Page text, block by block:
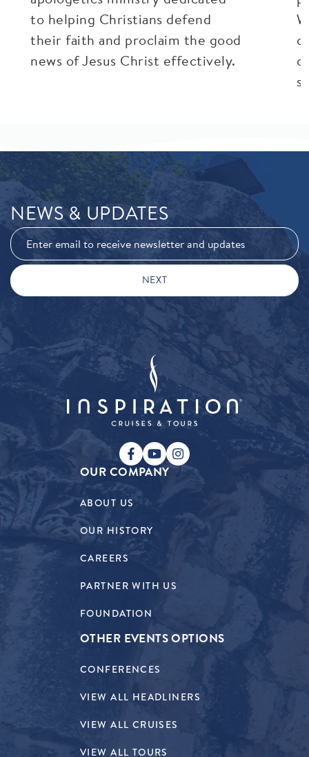
to helping Christians defend
their faith and proclaim the good
news of Jesus Christ effectively.
NEWS & UPDATES
OUR COMPANY
ABOUT US
OUR HISTORY
CAREERS
PARTNER WITH US
FOUNDATION
OTHER EVENTS OPTIONS
CONFERENCES
VIEW ALL HEADLINERS
VIEW ALL CRUISES
VIEW ALL TOURS